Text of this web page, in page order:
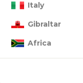
Italy
Gibraltar
Africa